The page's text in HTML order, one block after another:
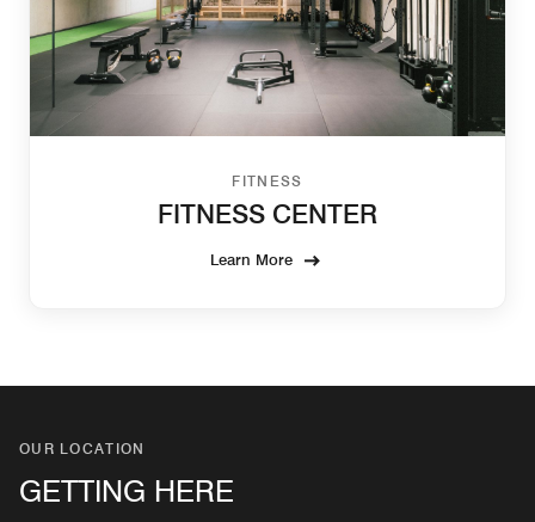
FITNESS
FITNESS CENTER
Learn More
OUR LOCATION
GETTING HERE